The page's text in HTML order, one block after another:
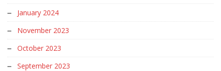
January 2024
November 2023
October 2023
September 2023